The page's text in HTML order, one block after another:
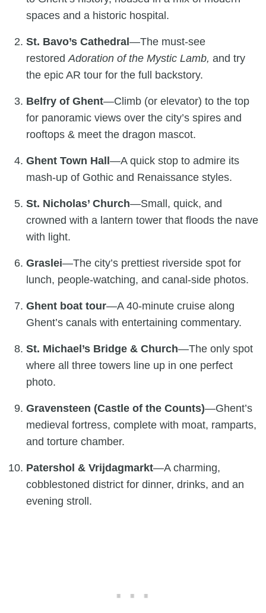
spaces and a historic hospital.
St. Bavo’s Cathedral —The must-see
restoredAdoration of the Mystic Lamb, and try
the epic AR tour for the full backstory.
Belfry of Ghent—Climb (or elevator) to the top
for panoramic views over the city’s spires and
rooftops & meet the dragon mascot.
Ghent Town Hall —A quick stop to admire its
mash-up of Gothic and Renaissance styles.
St. Nicholas’ Church—Small, quick, and
crowned with a lantern tower that floods the nave
with light.
Graslei—The city’s prettiest riverside spot for
lunch, people-watching, and canal-side photos.
Ghent boat tour—A 40-minute cruise along
Ghent’s canals with entertaining commentary.
St. Michael’s Bridge & Church—The only spot
where all three towers line up in one perfect
photo.
Gravensteen (Castle of the Counts)—Ghent’s
medieval fortress, complete with moat, ramparts,
and torture chamber.
Patershol & Vrijdagmarkt—A charming,
cobblestoned district for dinner, drinks, and an
evening stroll.